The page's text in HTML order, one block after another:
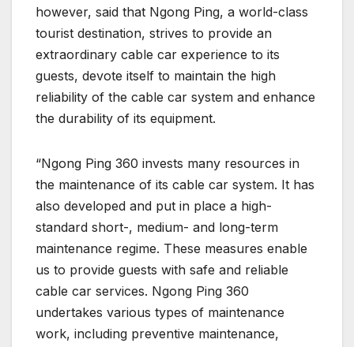
however, said that Ngong Ping, a world-class
tourist destination, strives to provide an
extraordinary cable car experience to its
guests, devote itself to maintain the high
reliability of the cable car system and enhance
the durability of its equipment.
“Ngong Ping 360 invests many resources in
the maintenance of its cable car system. It has
also developed and put in place a high-
standard short-, medium- and long-term
maintenance regime. These measures enable
us to provide guests with safe and reliable
cable car services. Ngong Ping 360
undertakes various types of maintenance
work, including preventive maintenance,